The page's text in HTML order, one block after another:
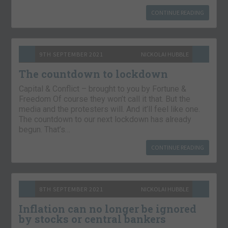
CONTINUE READING
9TH SEPTEMBER 2021 NICKOLAI HUBBLE
The countdown to lockdown
Capital & Conflict – brought to you by Fortune &
Freedom Of course they won’t call it that. But the
media and the protesters will. And it’ll feel like one.
The countdown to our next lockdown has already
begun. That’s…
CONTINUE READING
8TH SEPTEMBER 2021 NICKOLAI HUBBLE
Inflation can no longer be ignored
by stocks or central bankers